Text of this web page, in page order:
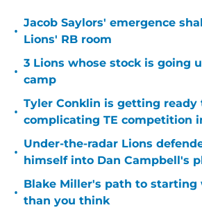
•
Jacob Saylors' emergence
Lions' RB room
•
3 Lions whose stock is going
camp
•
Tyler Conklin is getting ready
complicating TE competition
•
Under-the-radar Lions
himself into Dan Campbell's
•
Blake Miller's path to starting
than you think